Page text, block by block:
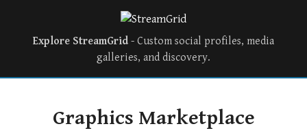
Explore StreamGrid - Custom social profiles, media
galleries, and discovery.
Graphics Marketplace